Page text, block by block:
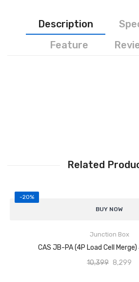
Description
Feature
Related
-20%
BUY NOW
Junction Box
CAS JB-PA (4P Load Cell
10,399 8,299
Individual trimming potentiometers for